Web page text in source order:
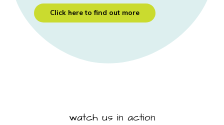
Click here to find out more
watch us in action